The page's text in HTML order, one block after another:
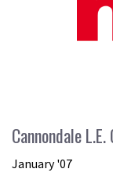
Cannondale
January '07